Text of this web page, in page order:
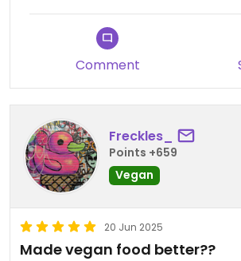
Comment
Freckles_
Points +659
Vegan
20 Jun 2025
Made vegan food better??